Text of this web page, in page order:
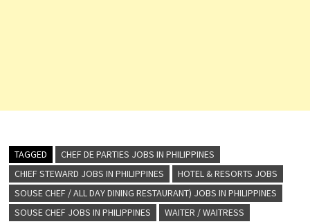
TAGGED
CHEF DE PARTIES JOBS IN PHILIPPINES
CHIEF STEWARD JOBS IN PHILIPPINES
HOTEL & RESORTS JOBS
SOUSE CHEF / ALL DAY DINING RESTAURANT) JOBS IN PHILIPPINES
SOUSE CHEF JOBS IN PHILIPPINES
WAITER / WAITRESS